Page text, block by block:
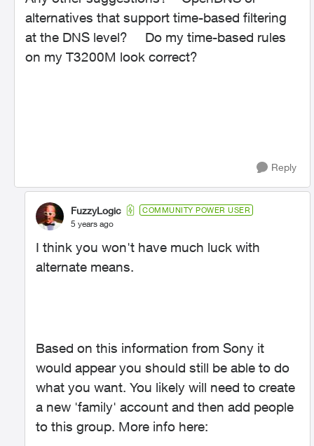
alternatives that support time-based filtering
at the DNS level? Do my time-based rules
on my T3200M look correct?
Reply
FuzzyLogic COMMUNITY POWER USER
5 years ago
I think you won't have much luck with
alternate means.
Based on this information from Sony it
would appear you should still be able to do
what you want. You likely will need to create
a new 'family' account and then add people
to this group. More info here: